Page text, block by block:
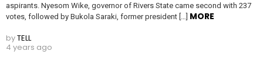
aspirants. Nyesom Wike, governor of Rivers State came second with 237
votes, followed by Bukola Saraki, former president […] MORE
byTELL
4 years ago